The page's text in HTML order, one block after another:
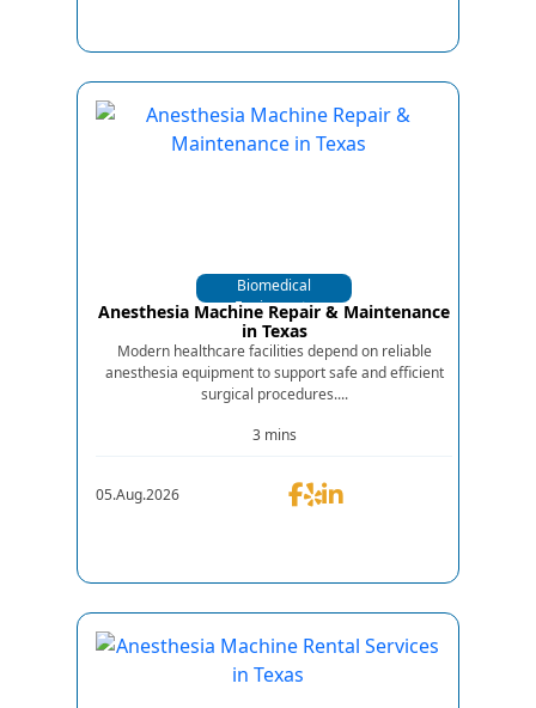
Biomedical
Equipments
Anesthesia Machine Repair & Maintenance
in Texas
Modern healthcare facilities depend on reliable
anesthesia equipment to support safe and efficient
surgical procedures....
3 mins
05.Aug.2026